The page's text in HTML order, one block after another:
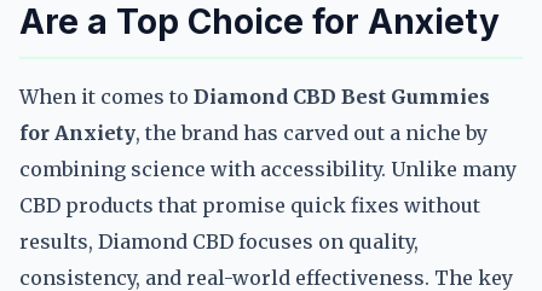
Are a Top Choice for Anxiety
When it comes to Diamond CBD Best Gummies
for Anxiety, the brand has carved out a niche by
combining science with accessibility. Unlike many
CBD products that promise quick fixes without
results, Diamond CBD focuses on quality,
consistency, and real-world effectiveness. The key